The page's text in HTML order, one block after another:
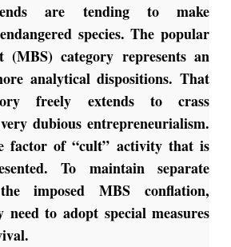
are tending to make
species. The popular
(MBS) category represents an
analytical dispositions. That
freely extends to crass
dubious entrepreneurialism.
factor of “cult” activity that is
To maintain separate
imposed MBS conflation,
need to adopt special measures